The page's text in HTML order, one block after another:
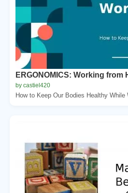
ERGONOMICS: Working from
by castiel420
How to Keep Our Bodies Healthy While